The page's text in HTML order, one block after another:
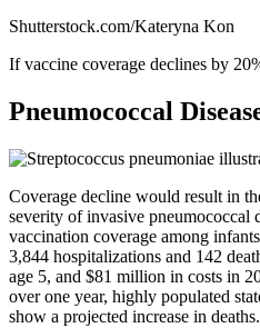
Shutterstock.com/Kateryna Kon
If vaccine coverage declines by
Pneumococcal
Coverage decline would result in
severity of invasive pneumococcal
vaccination coverage among
3,844 hospitalizations and 142
age 5, and $81 million in costs in
over one year, highly populated
show a projected increase in deaths.